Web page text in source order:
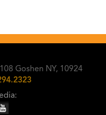
Goshen NY, 10924